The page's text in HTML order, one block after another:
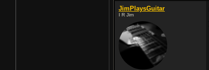
JimPlaysGuitar
I R Jim